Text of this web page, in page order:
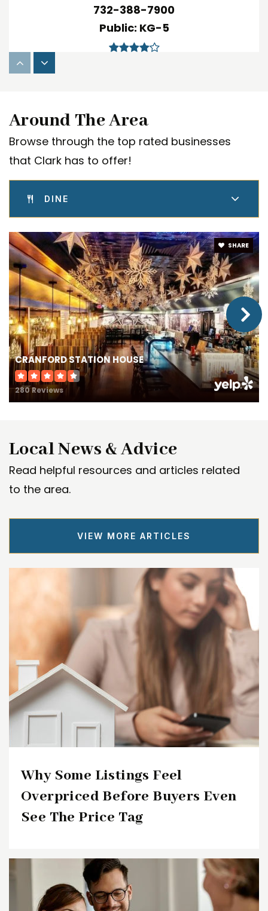
732-388-7900
Public KG-5
732-382-0910
Public 9-12
Private 3-12
WEBSITE
Kindercare Learning Center #1517
732-340-1900
Private PK-KG
WEBSITE
Public KG-5
Around The Area
Browse through the top rated businesses
that Clark has to offer!
DINE
CRANFORD STATION HOUSE
280 Reviews
SHARE
Local News & Advice
Read helpful resources and articles related
to the area.
VIEW MORE ARTICLES
Why Some Listings Feel
Overpriced Before Buyers Even
See The Price Tag